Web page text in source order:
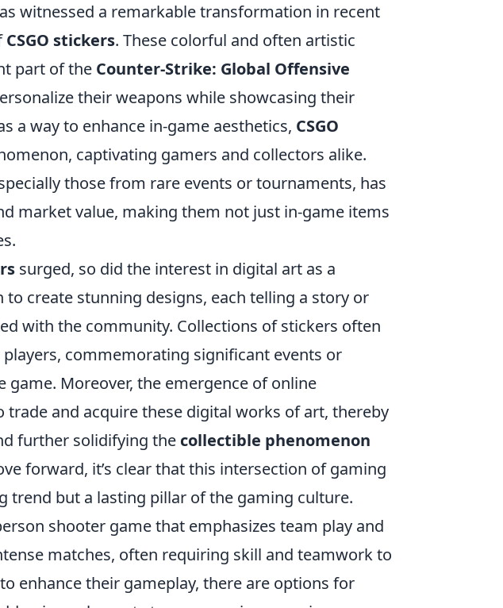
witnessed a remarkable transformation in recent
CSGO stickers. These colorful and often artistic
part of the Counter-Strike: Global Offensive
their weapons while showcasing their
a way to enhance in-game aesthetics, CSGO
captivating gamers and collectors alike.
those from rare events or tournaments, has
market value, making them not just in-game items
surged, so did the interest in digital art as a
create stunning designs, each telling a story or
with the community. Collections of stickers often
commemorating significant events or
Moreover, the emergence of online
trade and acquire these digital works of art, thereby
further solidifying the collectible phenomenon
forward, it’s clear that this intersection of gaming
trend but a lasting pillar of the gaming culture.
shooter game that emphasizes team play and
matches, often requiring skill and teamwork to
enhance their gameplay, there are options for